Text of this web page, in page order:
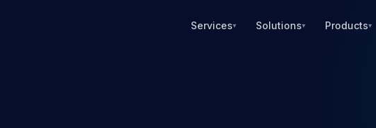
Services▾ Solutions▾ Products▾